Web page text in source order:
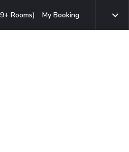
Rooms) My Booking